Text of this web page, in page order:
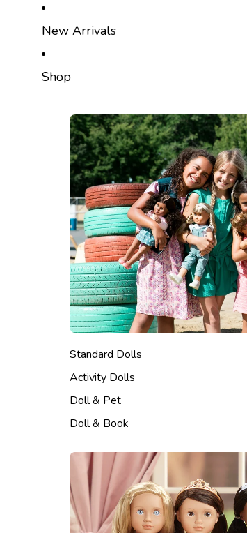
New Arrivals
Shop
Standard Dolls
Activity Dolls
Doll & Pet
Doll & Book